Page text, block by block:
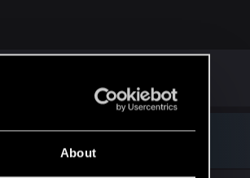
About
opinions.